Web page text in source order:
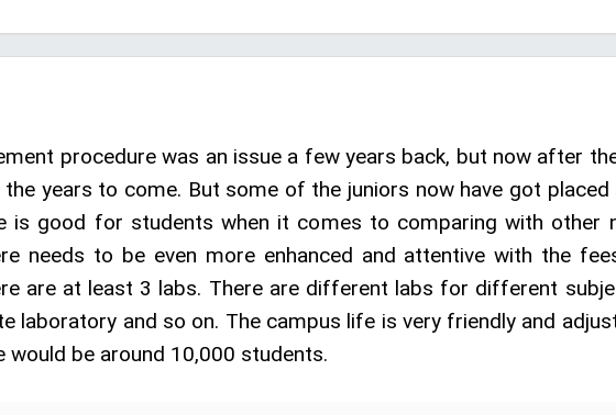
procedure was an issue a few years back, but now after
years to come. But some of the juniors now have got
is good for students when it comes to comparing with other
needs to be even more enhanced and attentive with the
are at least 3 labs. There are different labs for different
laboratory and so on. The campus life is very friendly and
would be around 10,000 students.